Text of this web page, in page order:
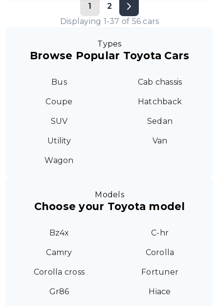
1
2
Displaying 1-37 of 56 cars
Types
Browse Popular Toyota Cars
Bus Cab chassis
Coupe Hatchback
SUV Sedan
Utility Van
Wagon
Models
Choose your Toyota model
Bz4x C-hr
Camry Corolla
Corolla cross Fortuner
Gr86 Hiace